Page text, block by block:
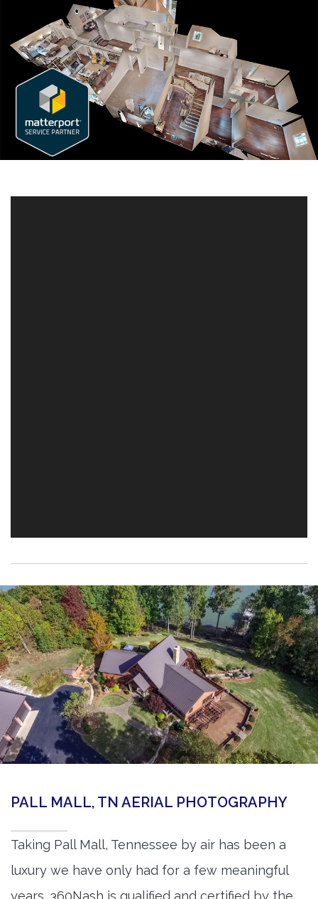
PALL MALL, TN AERIAL PHOTOGRAPHY
Taking Pall Mall, Tennessee by air has been a
luxury we have only had for a few meaningful
years. 360Nash is qualified and certified by the